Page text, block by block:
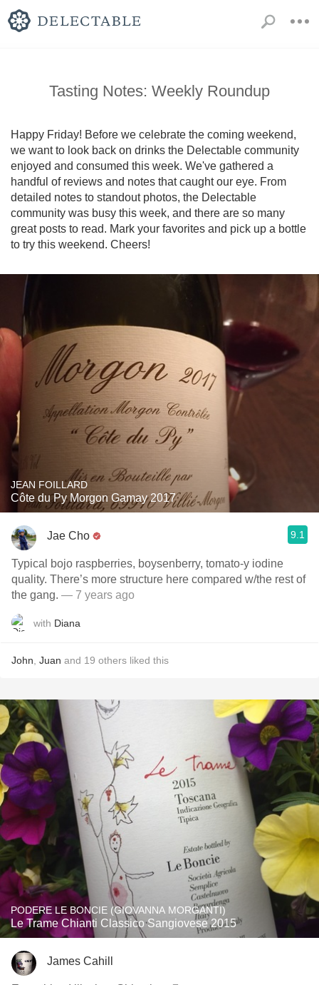
Tasting Notes: Weekly Roundup
Happy Friday! Before we celebrate the coming weekend,
we want to look back on drinks the Delectable community
enjoyed and consumed this week. We've gathered a
handful of reviews and notes that caught our eye. From
detailed notes to standout photos, the Delectable
community was busy this week, and there are so many
great posts to read. Mark your favorites and pick up a bottle
to try this weekend. Cheers!
JEAN FOILLARD
Côte du Py Morgon Gamay 2017
Jae Cho 9.1
Typical bojo raspberries, boysenberry, tomato-y iodine
quality. There’s more structure here compared w/the rest of
the gang. — 7 years ago
with Diana
John Juan and 19 others liked this
PODERE LE BONCIE (GIOVANNA MORGANTI)
Le Trame Chianti Classico Sangiovese 2015
James Cahill